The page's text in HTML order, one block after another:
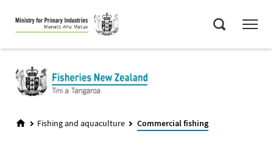
Skip
to
main
Fishing and aquaculture Commercial fishing